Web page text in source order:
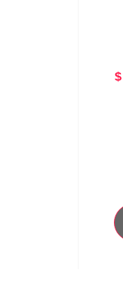
$